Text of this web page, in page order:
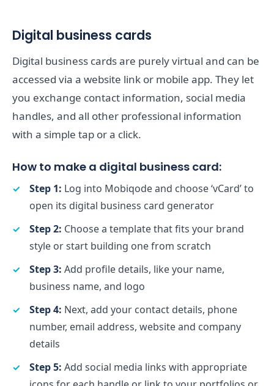
Digital business cards
Digital business cards are purely virtual and can be
accessed via a website link or mobile app. They let
you exchange contact information, social media
handles, and all other professional information
with a simple tap or a click.
How to make a digital business card:
Step 1: Log into Mobiqode and choose ‘vCard’ to
open its digital business card generator
Step 2: Choose a template that fits your brand
style or start building one from scratch
Step 3: Add profile details, like your name,
business name, and logo
Step 4: Next, add your contact details, phone
number, email address, website and company
details
Step 5: Add social media links with appropriate